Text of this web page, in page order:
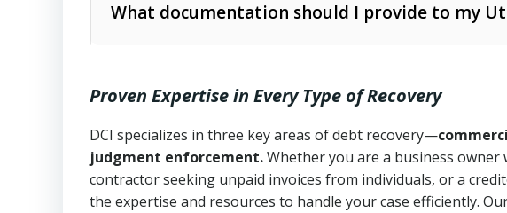
Whether attorney involvement or legal action is needed
Utah Consumer Sales Practices Act (Utah Code Ann.
Uniform Commercial Code (Utah Code Ann. § 70A-9a-
Fair Debt Collection Practices Act (FDCPA, 15 U.S.C.
consumer debt collection
6 years (Utah Code Ann. § 78B-2-309)
Open accounts (e.g., revolving credit): 4 years (Utah
What documentation should I provide to my
Proof of product delivery or service completion
Account statements and payment history
Proven Expertise in Every Type of Recovery
DCI specializes in three key areas of debt recovery—
judgment enforcement.Whether you are a business
contractor seeking unpaid invoices from individuals, or a
the expertise and resources to handle your case efficiently.